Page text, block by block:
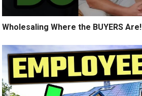
Wholesaling Where the BUYERS Are!